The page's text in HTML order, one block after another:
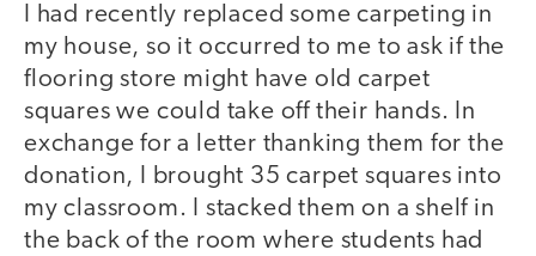
I had recently replaced some carpeting in
my house, so it occurred to me to ask if the
flooring store might have old carpet
squares we could take off their hands. In
exchange for a letter thanking them for the
donation, I brought 35 carpet squares into
my classroom. I stacked them on a shelf in
the back of the room where students had